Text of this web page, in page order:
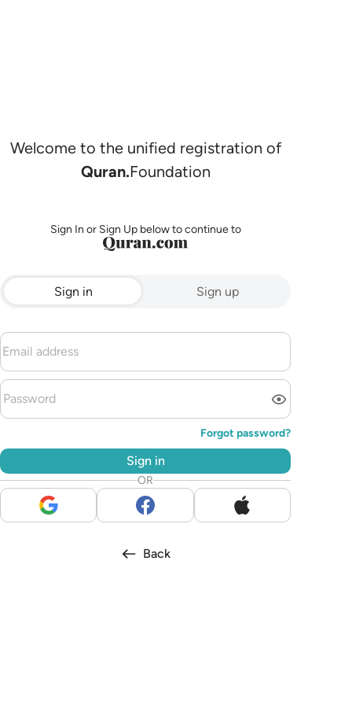
Welcome to the unified registration of
Quran.Foundation
Sign In or Sign Up below to continue to
Sign in Sign up
Forgot password?
Sign in
OR
Back